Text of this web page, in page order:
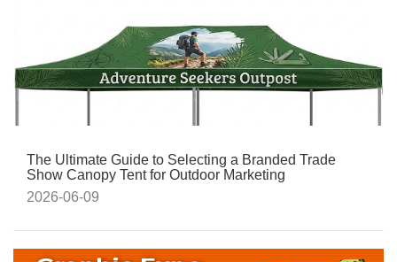
The Ultimate Guide to Selecting a Branded Trade
Show Canopy Tent for Outdoor Marketing
2026-06-09